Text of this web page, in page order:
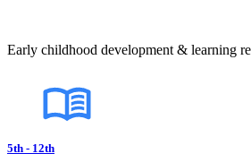
Early childhood development & learning
5th - 12th